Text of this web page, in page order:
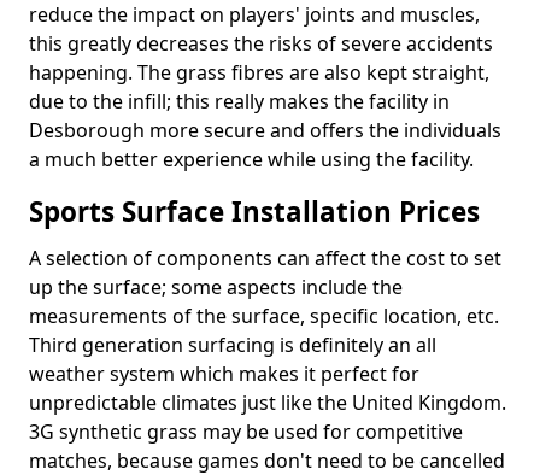
reduce the impact on players' joints and muscles,
this greatly decreases the risks of severe accidents
happening. The grass fibres are also kept straight,
due to the infill; this really makes the facility in
Desborough more secure and offers the individuals
a much better experience while using the facility.
Sports Surface Installation Prices
A selection of components can affect the cost to set
up the surface; some aspects include the
measurements of the surface, specific location, etc.
Third generation surfacing is definitely an all
weather system which makes it perfect for
unpredictable climates just like the United Kingdom.
3G synthetic grass may be used for competitive
matches, because games don't need to be cancelled